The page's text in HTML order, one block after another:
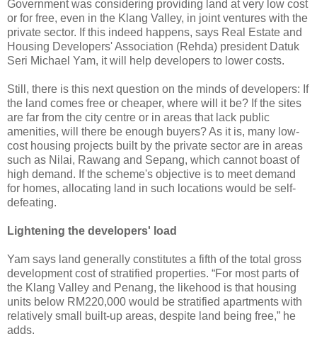
Government was considering providing land at very low cost
or for free, even in the Klang Valley, in joint ventures with the
private sector. If this indeed happens, says Real Estate and
Housing Developers' Association (Rehda) president Datuk
Seri Michael Yam, it will help developers to lower costs.
Still, there is this next question on the minds of developers: If
the land comes free or cheaper, where will it be? If the sites
are far from the city centre or in areas that lack public
amenities, will there be enough buyers? As it is, many low-
cost housing projects built by the private sector are in areas
such as Nilai, Rawang and Sepang, which cannot boast of
high demand. If the scheme's objective is to meet demand
for homes, allocating land in such locations would be self-
defeating.
Lightening the developers' load
Yam says land generally constitutes a fifth of the total gross
development cost of stratified properties. “For most parts of
the Klang Valley and Penang, the likehood is that housing
units below RM220,000 would be stratified apartments with
relatively small built-up areas, despite land being free,” he
adds.